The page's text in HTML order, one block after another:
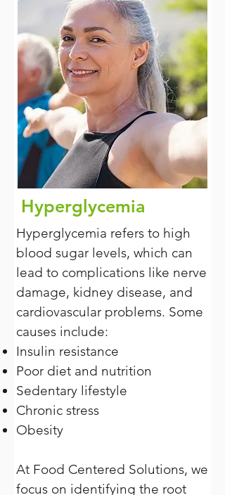
Hyperglycemia
Hyperglycemia refers to high
blood sugar levels, which can
lead to complications like nerve
damage, kidney disease, and
cardiovascular problems. Some
causes include:
Insulin resistance
Poor diet and nutrition
Sedentary lifestyle
Chronic stress
Obesity
At Food Centered Solutions, we
focus on identifying the root